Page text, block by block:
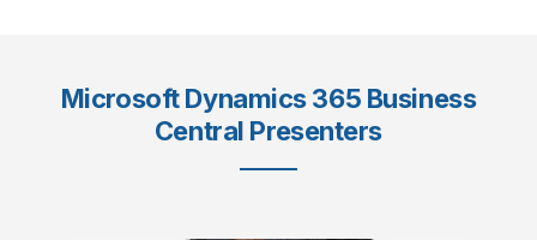
Microsoft Dynamics 365 Business
Central Presenters